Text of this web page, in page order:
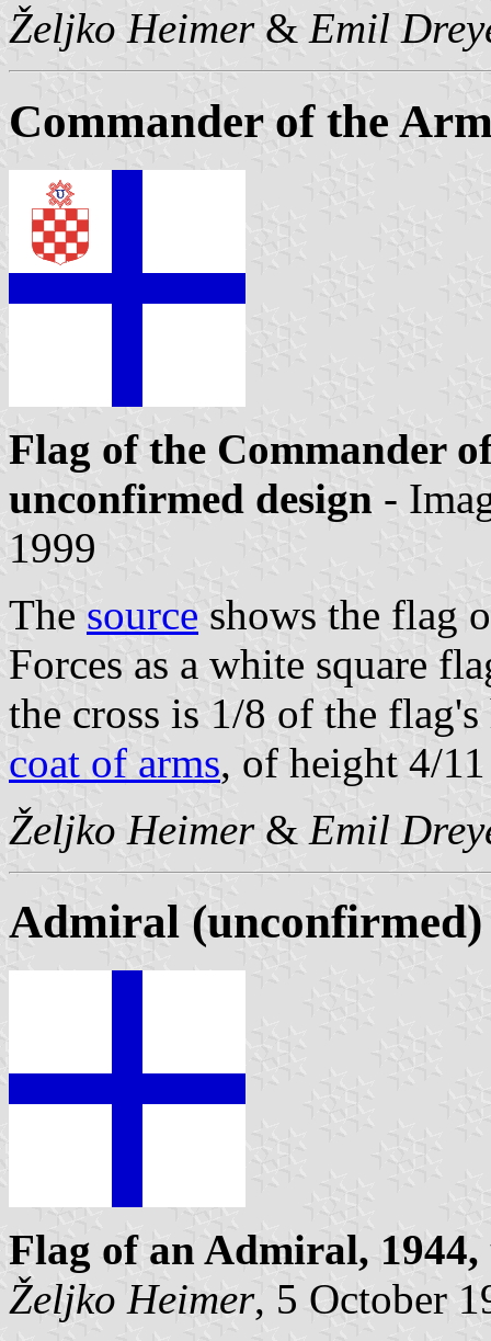
Željko Heimer& Emil
Commander of the
Flag of the Commander
unconfirmed design -
1999
The source shows the flag
Forces as a white square
the cross is 1/8 of the
coat of arms, of height 4/
Željko Heimer& Emil
Admiral (unconfirmed)
Flag of an Admiral,
Željko Heimer, 5 October